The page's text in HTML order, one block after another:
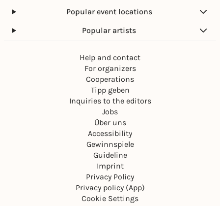
Popular event locations
Popular artists
Help and contact
For organizers
Cooperations
Tipp geben
Inquiries to the editors
Jobs
Über uns
Accessibility
Gewinnspiele
Guideline
Imprint
Privacy Policy
Privacy policy (App)
Cookie Settings